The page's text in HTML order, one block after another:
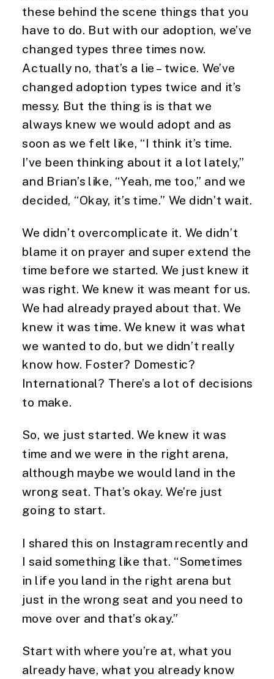
these behind the scene things that you
have to do. But with our adoption, we’ve
changed types three times now.
Actually no, that’s a lie – twice. We’ve
changed adoption types twice and it’s
messy. But the thing is is that we
always knew we would adopt and as
soon as we felt like, “I think it’s time.
I’ve been thinking about it a lot lately,”
and Brian’s like, “Yeah, me too,” and we
decided, “Okay, it’s time.” We didn’t wait.
We didn’t overcomplicate it. We didn’t
blame it on prayer and super extend the
time before we started. We just knew it
was right. We knew it was meant for us.
We had already prayed about that. We
knew it was time. We knew it was what
we wanted to do, but we didn’t really
know how. Foster? Domestic?
International? There’s a lot of decisions
to make.
So, we just started. We knew it was
time and we were in the right arena,
although maybe we would land in the
wrong seat. That’s okay. We’re just
going to start.
I shared this on Instagram recently and
I said something like that. “Sometimes
in life you land in the right arena but
just in the wrong seat and you need to
move over and that’s okay.”
Start with where you’re at, what you
already have, what you already know